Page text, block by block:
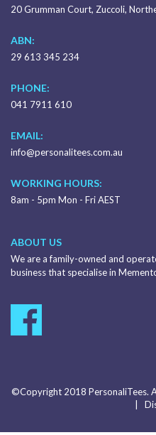
20 Grumman Court, Zuccoli,
ABN:
29 613 345 234
PHONE:
041 7911 610
EMAIL:
info@personalitees.com.au
WORKING HOURS:
8am - 5pm Mon - Fri AEST
ABOUT US
We are a family-owned and
business that specialise in
©Copyright 2018 PersonaliTees.